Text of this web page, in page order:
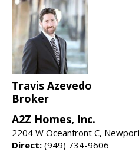
Travis Azevedo
Broker
A2Z Homes, Inc.
2204 W Oceanfront C,
Direct: (949) 734-9606